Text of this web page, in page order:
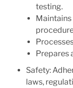
testing.
Prepares
Safety:
laws,